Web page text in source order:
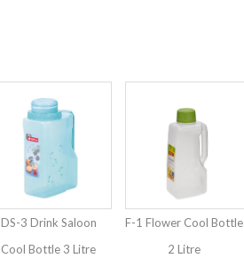
DS-3 Drink Saloon
Cool Bottle 3 Litre
F-1 Flower Cool Bottle
2 Litre